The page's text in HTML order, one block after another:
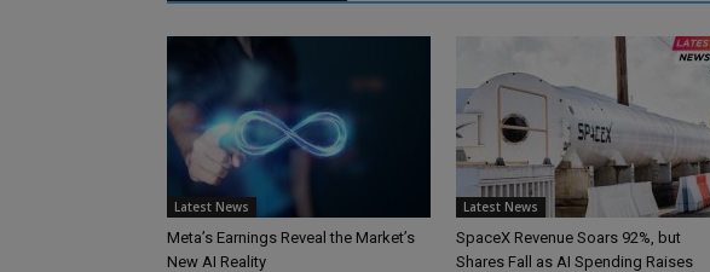
Latest News
Meta’s Earnings Reveal the Market’s
New AI Reality
Latest News
SpaceX Revenue Soars 92%, but
Shares Fall as AI Spending Raises